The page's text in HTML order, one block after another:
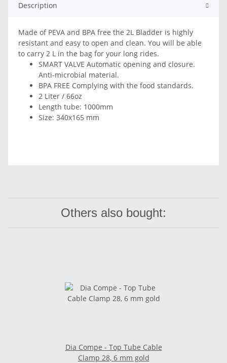
Description
Made of PEVA and BPA free the 2L Bladder is highly
resistant and easy to open and clean. You will be able
to carry 2 L in the bag for your long rides.
SMART VALVE Automatic opening and closure.
Anti-microbial material.
BPA FREE Complying with the food standards.
2 Liter / 66oz
Length tube: 1000mm
Size: 340x165 mm
Others also bought:
Dia Compe - Top Tube Cable
Clamp 28, 6 mm gold